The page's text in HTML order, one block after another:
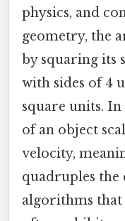
physics, and
geometry, the
by squaring its
with sides of 4
square units.
of an object
velocity,
quadruples
algorithms that